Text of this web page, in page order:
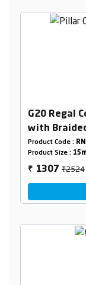
G20 Regal
with
Product Code :
Product Size :
₹ 1307₹2524